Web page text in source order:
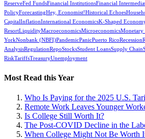
ReserveFed FundsFinancial InstitutionsFinancial
PolicyForecastingHey, Economist!Historical Echoes
CapitalInflationInternational EconomicsK-Shaped
ResortLiquidityMacroeconomicsMicroeconomicsMonetary
YorkNonbank (NBFI)PandemicPanicPuerto RicoRecession
AnalysisRegulationRepoStocksStudent LoansSupply Chain
RiskTariffsTreasuryUnemployment
Most Read this Year
Who Is Paying for the 2025 U.S.
Remote Work Leaves Younger
Is College Still Worth It?
The Post-COVID Decline in the
When College Might Not Be Worth